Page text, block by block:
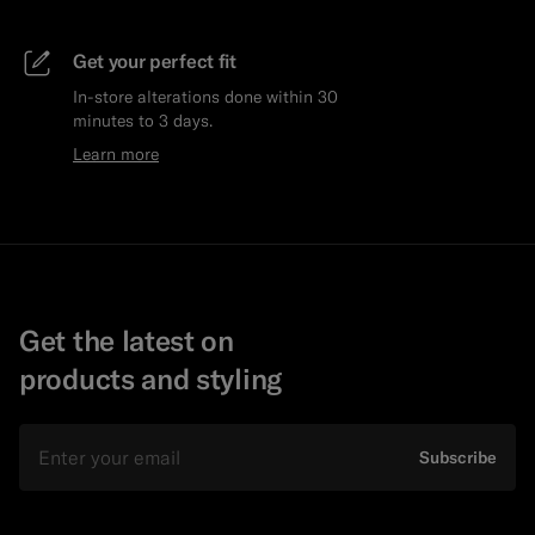
Get your perfect fit
In-store alterations done within 30
minutes to 3 days.
Learn more
Get the latest on
products and styling
Subscribe